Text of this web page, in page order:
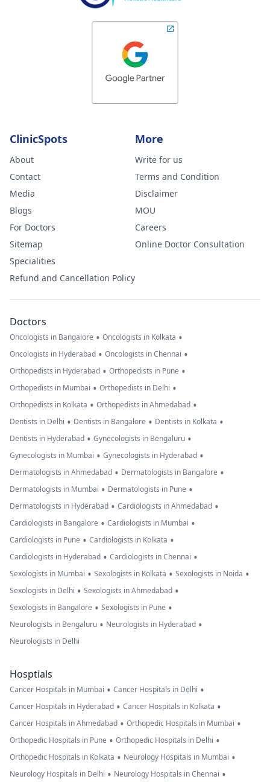
ClinicSpots
About
Contact
Media
Blogs
For Doctors
Sitemap
Specialities
Refund and Cancellation Policy
More
Write for us
Terms and Condition
Disclaimer
MOU
Careers
Online Doctor Consultation
Doctors
Oncologists in Bangalore • Oncologists in Kolkata •
Oncologists in Hyderabad • Oncologists in Chennai •
Orthopedists in Hyderabad • Orthopedists in Pune •
Orthopedists in Mumbai • Orthopedists in Delhi •
Orthopedists in Kolkata • Orthopedists in Ahmedabad •
Dentists in Delhi • Dentists in Bangalore • Dentists in Kolkata •
Dentists in Hyderabad • Gynecologists in Bengaluru •
Gynecologists in Mumbai • Gynecologists in Hyderabad •
Dermatologists in Ahmedabad • Dermatologists in Bangalore •
Dermatologists in Mumbai • Dermatologists in Pune •
Dermatologists in Hyderabad • Cardiologists in Ahmedabad •
Cardiologists in Bangalore • Cardiologists in Mumbai •
Cardiologists in Pune • Cardiologists in Kolkata •
Cardiologists in Hyderabad • Cardiologists in Chennai •
Sexologists in Mumbai • Sexologists in Kolkata • Sexologists in Noida •
Sexologists in Delhi • Sexologists in Ahmedabad •
Sexologists in Bangalore • Sexologists in Pune •
Neurologists in Bengaluru • Neurologists in Hyderabad •
Neurologists in Delhi
Hosptials
Cancer Hospitals in Mumbai • Cancer Hospitals in Delhi •
Cancer Hospitals in Hyderabad • Cancer Hospitals in Kolkata •
Cancer Hospitals in Ahmedabad • Orthopedic Hospitals in Mumbai •
Orthopedic Hospitals in Pune • Orthopedic Hospitals in Delhi •
Orthopedic Hospitals in Kolkata • Neurology Hospitals in Mumbai •
Neurology Hospitals in Delhi • Neurology Hospitals in Chennai •